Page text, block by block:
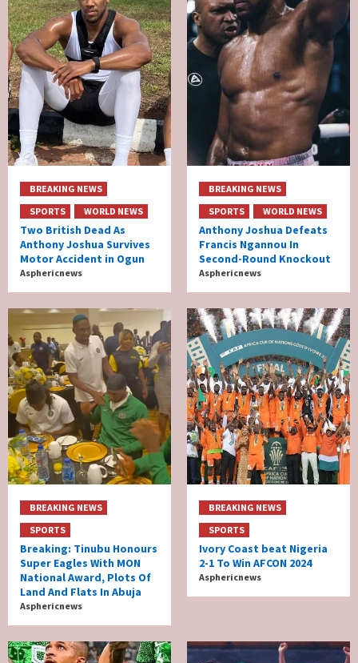
BREAKING NEWS
SPORTS
WORLD NEWS
Two British Dead As
Anthony Joshua Survives
Motor Accident in Ogun
Asphericnews
BREAKING NEWS
SPORTS
WORLD NEWS
Anthony Joshua Defeats
Francis Ngannou In
Second-Round Knockout
Asphericnews
BREAKING NEWS
SPORTS
Breaking: Tinubu Honours
Super Eagles With MON
National Award, Plots Of
Land And Flats In Abuja
Asphericnews
BREAKING NEWS
SPORTS
Ivory Coast beat Nigeria
2-1 To Win AFCON 2024
Asphericnews